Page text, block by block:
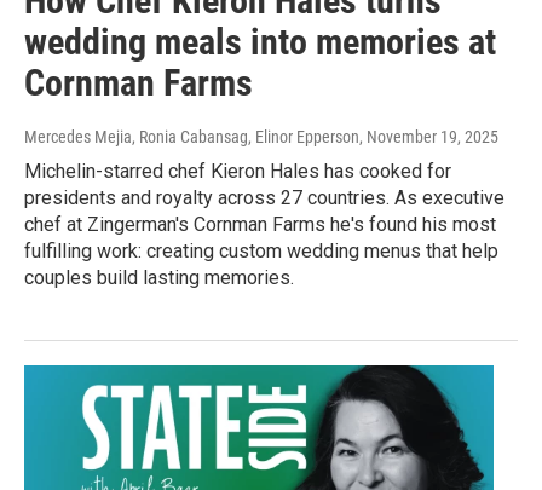
wedding meals into memories at
Cornman Farms
Mercedes Mejia, Ronia Cabansag, Elinor Epperson, November 19, 2025
Michelin-starred chef Kieron Hales has cooked for
presidents and royalty across 27 countries. As executive
chef at Zingerman's Cornman Farms he's found his most
fulfilling work: creating custom wedding menus that help
couples build lasting memories.